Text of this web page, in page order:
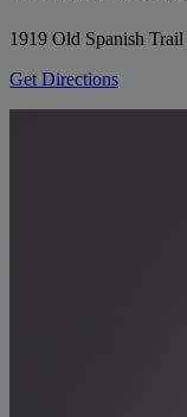
1919 Old Spanish Trail
Get Directions